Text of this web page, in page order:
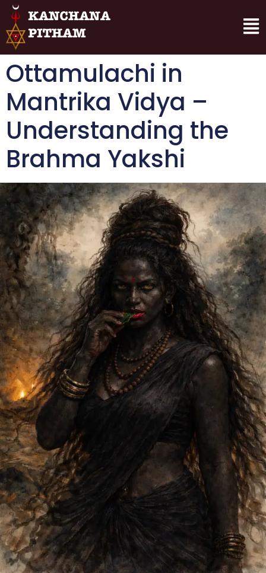
Ottamulachi in
Mantrika Vidya –
Understanding the
Brahma Yakshi